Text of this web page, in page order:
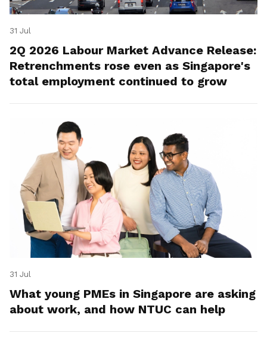
31 Jul
2Q 2026 Labour Market Advance Release:
Retrenchments rose even as Singapore's
total employment continued to grow
31 Jul
What young PMEs in Singapore are asking
about work, and how NTUC can help